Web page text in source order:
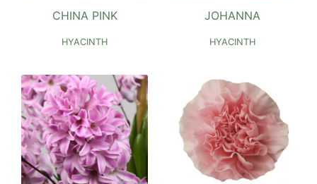
CHINA PINK
HYACINTH
JOHANNA
HYACINTH